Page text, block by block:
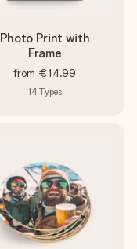
Photo Print with
Frame
from €14.99
14Types